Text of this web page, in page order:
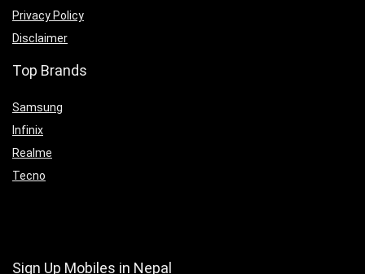
Privacy Policy
Disclaimer
Top Brands
Samsung
Infinix
Realme
Tecno
Sign Up Mobiles in Nepal